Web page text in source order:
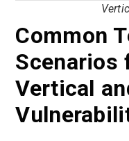
Common
Scenarios
Vertical